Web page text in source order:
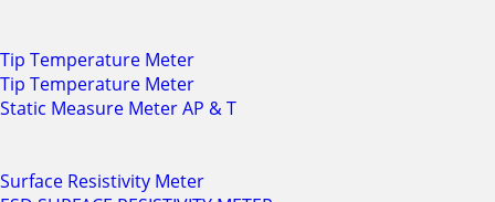
Tip Temperature Meter
Tip Temperature Meter
Static Measure Meter AP & T
Surface Resistivity Meter